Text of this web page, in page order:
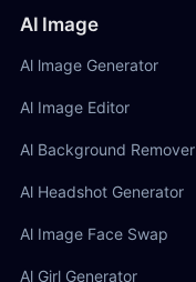
AI Image
Al lmage Generator
Al Image Editor
Al Background Remover
Al Headshot Generator
Al Image Face Swap
Al Girl Generator